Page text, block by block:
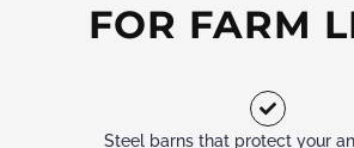
FOR FARM
Steel barns that protect your